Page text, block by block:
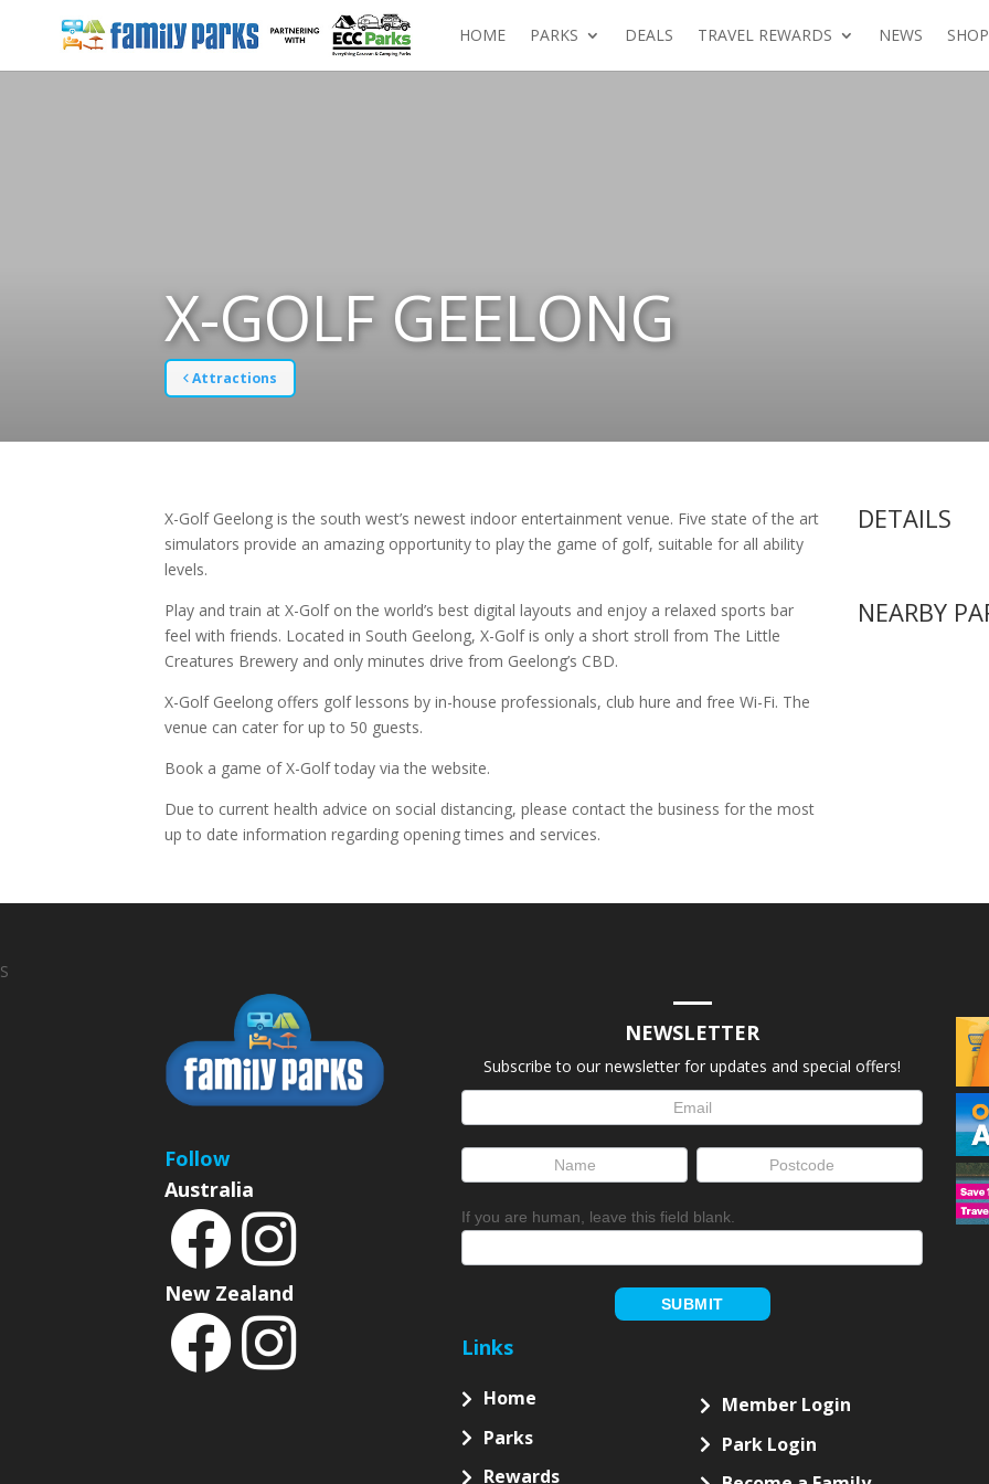
HOME PARKS DEALS TRAVEL REWARDS NEWS SHOP
X-GOLF GEELONG
Attractions
X-Golf Geelong is the south west’s newest indoor entertainment venue. Five state of the art
simulators provide an amazing opportunity to play the game of golf, suitable for all ability
levels.
Play and train at X-Golf on the world’s best digital layouts and enjoy a relaxed sports bar
feel with friends. Located in South Geelong, X-Golf is only a short stroll from The Little
Creatures Brewery and only minutes drive from Geelong’s CBD.
X-Golf Geelong offers golf lessons by in-house professionals, club hure and free Wi-Fi. The
venue can cater for up to 50 guests.
Book a game of X-Golf today via the website.
Due to current health advice on social distancing, please contact the business for the most
up to date information regarding opening times and services.
DETAILS
NEARBY
S
Follow
Australia
New Zealand
NEWSLETTER
Subscribe to our newsletter for updates and special offers!
Signup
If you are human, leave this field blank.
SUBMIT
Links
Home
Parks
Rewards
Member Login
Park Login